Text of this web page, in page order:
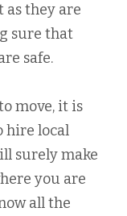
they are
sure that
safe.
move, it is
hire local
surely make
you are
all the